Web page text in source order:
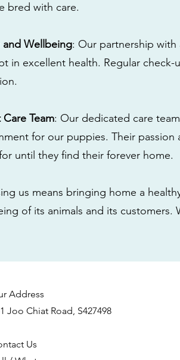
bred with care.
and Wellbeing: Our partnership with
in excellent health. Regular
Team: Our dedicated care
for our puppies. Their
until they find their forever home.
us means bringing home a
of its animals and its customers.
Address
Joo Chiat Road, S427498
Us